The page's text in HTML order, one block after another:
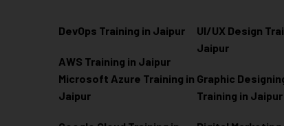
DevOps Training in Jaipur
AWS Training in Jaipur
Microsoft Azure Training in
Jaipur
UI/UX Design
Jaipur
Graphic
Training in Jaipur